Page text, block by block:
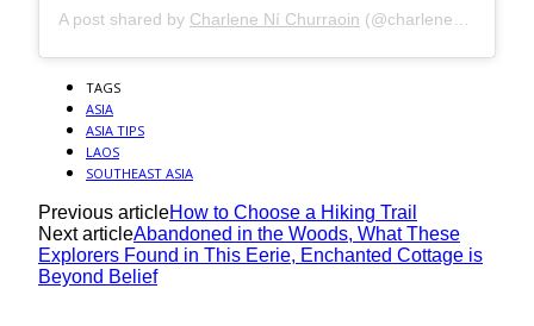
A post shared by Charlene Ní Churraoin (@charlene_nichurraoin) on
TAGS
ASIA
ASIA TIPS
LAOS
SOUTHEAST ASIA
Previous articleHow to Choose a Hiking Trail
Next articleAbandoned in the Woods, What These
Explorers Found in This Eerie, Enchanted Cottage is
Beyond Belief